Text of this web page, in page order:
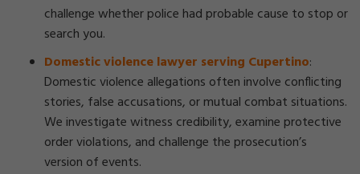
challenge whether police had probable cause to stop or
search you.
Domestic violence lawyer serving Cupertino:
Domestic violence allegations often involve conflicting
stories, false accusations, or mutual combat situations.
We investigate witness credibility, examine protective
order violations, and challenge the prosecution’s
version of events.